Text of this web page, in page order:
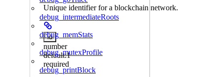
debug_intermediateRoots
debug_memStats
debug_mutexProfile
debug_printBlock
Unique identifier for a blockchain network.
id
number
default:1
required